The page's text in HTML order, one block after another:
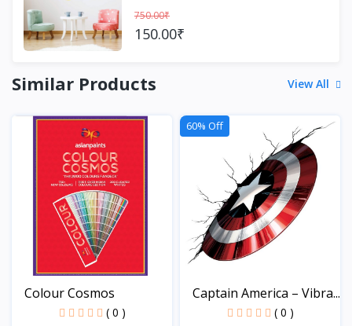
750.00₹
150.00₹
Similar Products View All
Colour Cosmos
( 0 )
60% Off
Captain America – Vibra...
( 0 )